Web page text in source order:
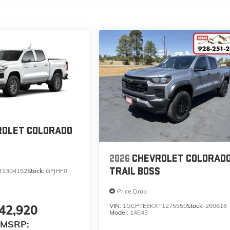
COLORADO
Stock: GFJHF0
MSRP:
2026 CHEVROLET
TRAIL BOSS
Price Drop
VIN: 1GCPTEEKXT1275550Stock: 260616
Model: 14E43